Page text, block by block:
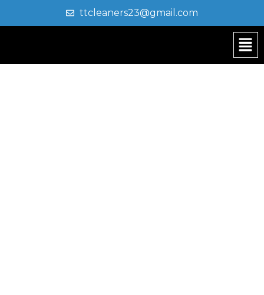
ttcleaners23@gmail.com